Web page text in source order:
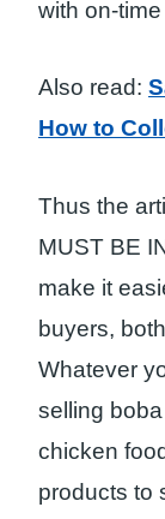
with on-
Also read:
How to
Thus the
MUST BE
make it
buyers,
Whatever
selling
chicken
products to